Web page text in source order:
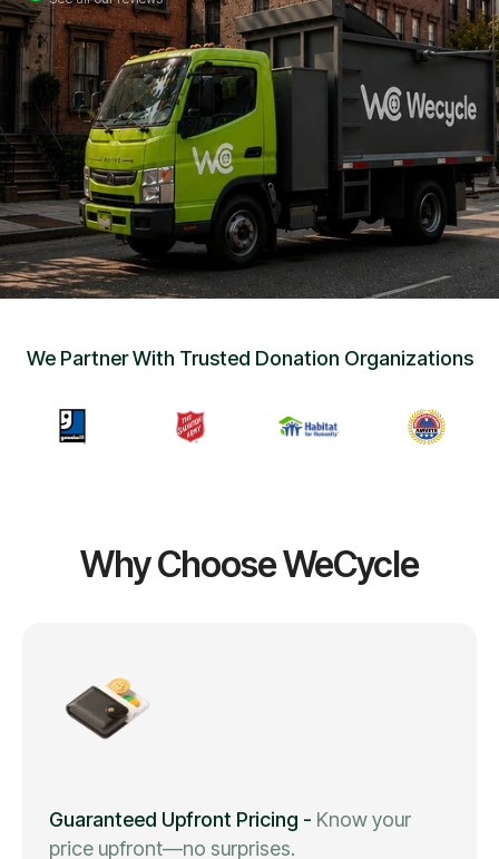
• Careers
•Chat with Us
Get Free Quote
We Partner With Trusted Donation Organizations
Why Choose WeCycle
Guaranteed Upfront Pricing - Know your
price upfront—no surprises.